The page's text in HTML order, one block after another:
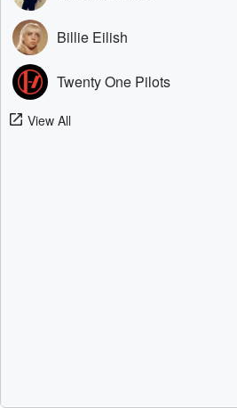
Billie Eilish
Twenty One Pilots
View All